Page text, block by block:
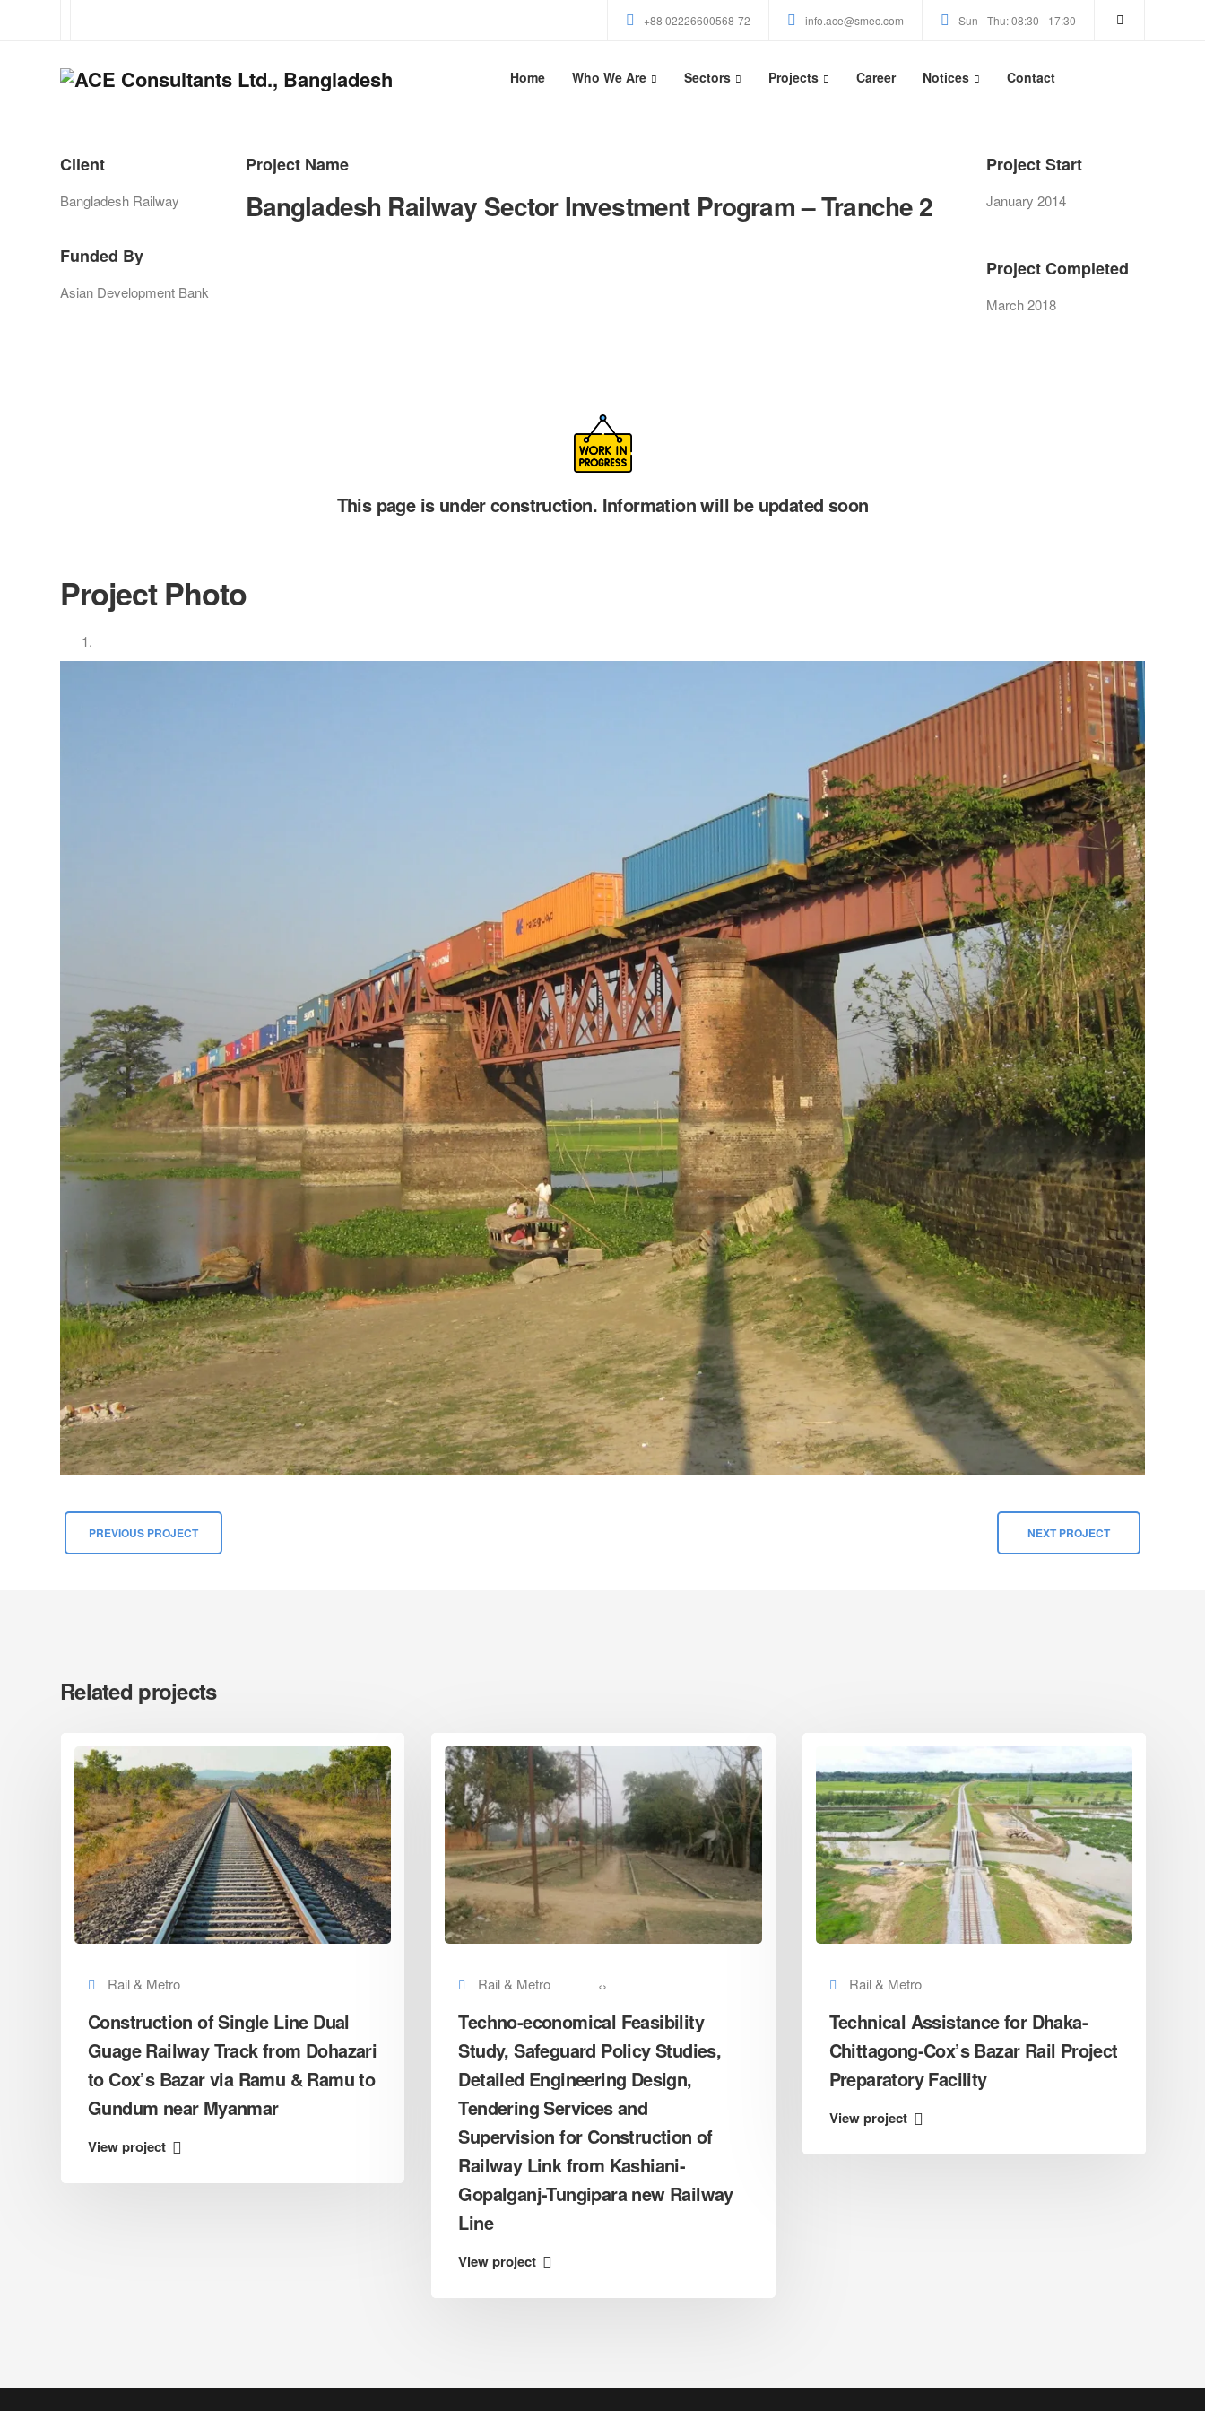
+88 02226600568-72 info.ace@smec.com Sun - Thu: 08:30 - 17:30
Home Who We Are Sectors Projects Career Notices Contact
Client
Bangladesh Railway
Funded By
Asian Development Bank
Project Name
Bangladesh Railway Sector Investment Program – Tranche 2
Project Start
January 2014
Project Completed
March 2018
This page is under construction. Information will be updated soon
Project Photo
PREVIOUS PROJECT NEXT PROJECT
Related projects
Rail & Metro
Construction of Single Line Dual
Guage Railway Track from Dohazari
to Cox’s Bazar via Ramu & Ramu to
Gundum near Myanmar
View project
Rail & Metro
Techno-economical Feasibility
Study, Safeguard Policy Studies,
Detailed Engineering Design,
Tendering Services and
Supervision for Construction of
Railway Link from Kashiani-
Gopalganj-Tungipara new Railway
Line
View project
Rail & Metro
Technical Assistance for Dhaka-
Chittagong-Cox’s Bazar Rail Project
Preparatory Facility
View project
‹›